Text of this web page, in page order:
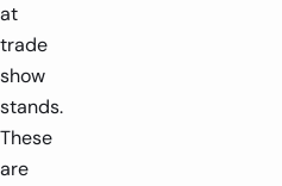
at
trade
show
stands.
These
are